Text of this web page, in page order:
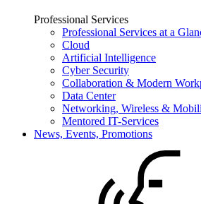
Professional Services
Professional Services at a
Cloud
Artificial Intelligence
Cyber Security
Collaboration & Modern
Data Center
Networking, Wireless &
Mentored IT-Services
News, Events, Promotions